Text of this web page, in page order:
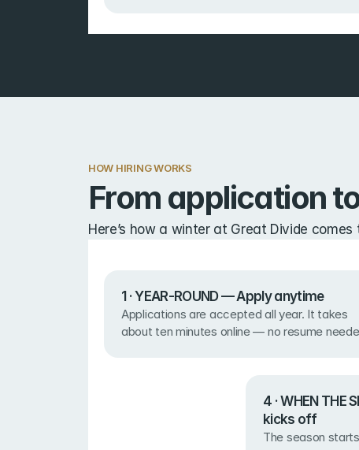
HOW HIRING WORKS
From application
Here’s how a winter at Great Divide comes
1 · YEAR-ROUND — Apply anytime
Applications are accepted all year. It takes
about ten minutes online — no resume
4 · WHEN THE
kicks off
The season